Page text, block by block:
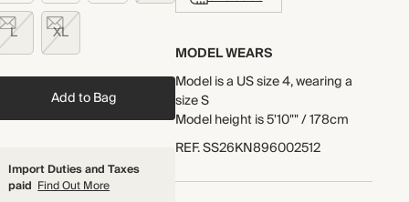
L XL
Add to Bag
Import Duties and Taxes
paid Find Out More
MODEL WEARS
Model is a US size 4, wearing a
size S
Model height is 5'10"" / 178cm
REF.SS26KN896002512